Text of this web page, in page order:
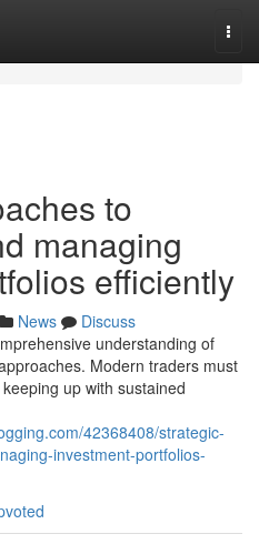
to
managing
efficiently
News
Discuss
understanding of
Modern traders must
up with sustained
42368408/strategic-
investment-portfolios-